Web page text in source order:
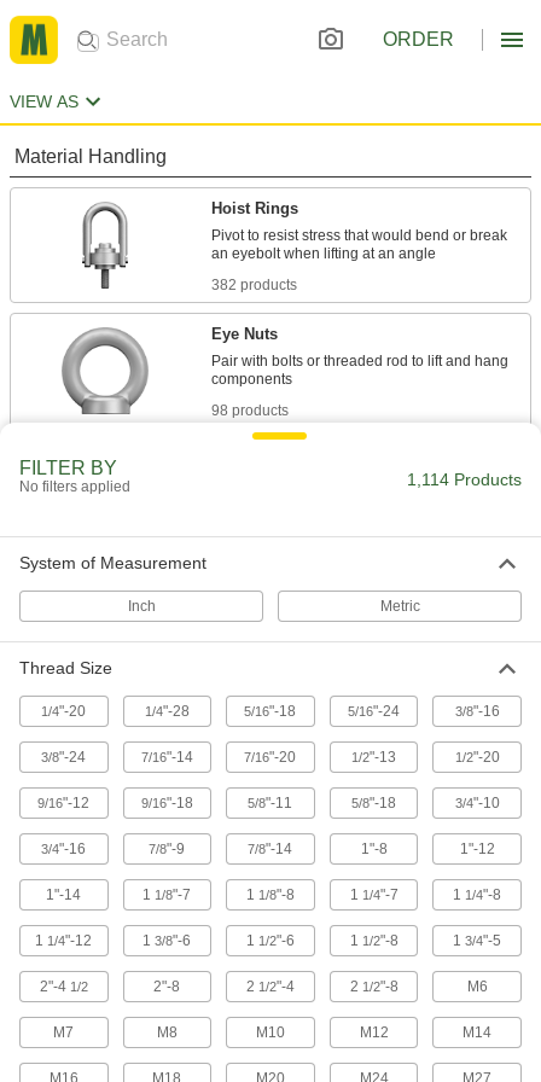
ORDER
VIEW AS
Material Handling
Hoist Rings
Pivot to resist stress that would bend or break
382 products
Eye Nuts
Pair with bolts or threaded rod to lift and hang
98 products
Route rope through the loop or attach hooks
634 products
FILTER BY
No filters applied 1,114 Products
System of Measurement
Inch Metric
Thread Size
1/4"-20 1/4"-28 5/16"-18 5/16"-24 3/8"-16
3/8"-24 7/16"-14 7/16"-20 1/2"-13 1/2"-20
9/16"-12 9/16"-18 5/8"-11 5/8"-18 3/4"-10
3/4"-16 7/8"-9 7/8"-14 1"-8 1"-12
1"-14 1 1/8"-7 1 1/8"-8 1 1/4"-7 1 1/4"-8
1 1/4"-12 13/8"-6 1 1/2"-6 1 1/2"-8 13/4"-5
2"-4 1/2 2"-8 2 1/2"-4 2 1/2"-8 M6
M7 M8 M10 M12 M14
M16 M18 M20 M24 M27